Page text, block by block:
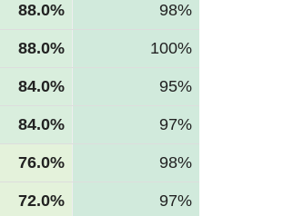
88.0% 98%
88.0% 100%
84.0% 95%
84.0% 97%
76.0% 98%
72.0% 97%